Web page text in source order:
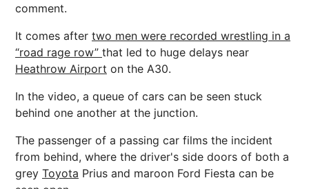
comment.
It comes after two men were recorded wrestling in a
“road rage row” that led to huge delays near
Heathrow Airport on the A30.
In the video, a queue of cars can be seen stuck
behind one another at the junction.
The passenger of a passing car films the incident
from behind, where the driver's side doors of both a
grey Toyota Prius and maroon Ford Fiesta can be